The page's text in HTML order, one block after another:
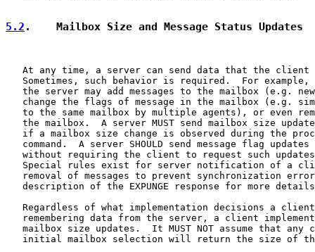
5.2 .    Mailbox Size and Message Status Updates
At any time, a server can send data that the client
Sometimes, such behavior is required.  For example,
the server may add messages to the mailbox (e.g.
change the flags of message in the mailbox (e.g.
to the same mailbox by multiple agents), or even
the mailbox.  A server MUST send mailbox size
if a mailbox size change is observed during the
command.  A server SHOULD send message flag updates
without requiring the client to request such
Special rules exist for server notification of a
removal of messages to prevent synchronization
description of the EXPUNGE response for more
Regardless of what implementation decisions a
remembering data from the server, a client
mailbox size updates.  It MUST NOT assume that any
initial mailbox selection will return the size of